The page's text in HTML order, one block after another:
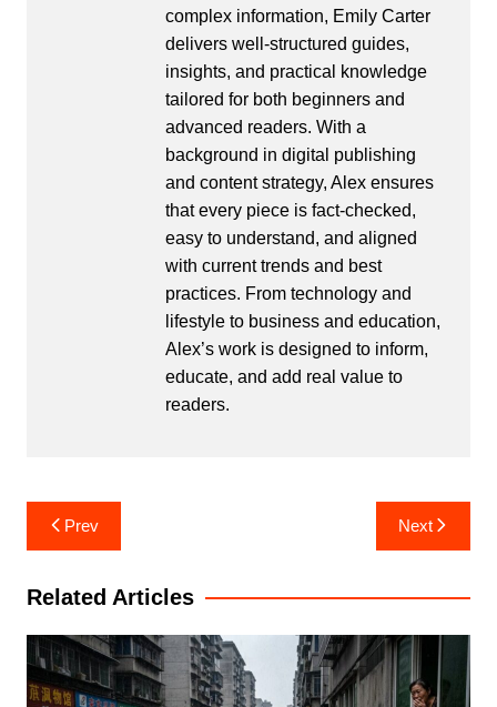
complex information, Emily Carter
delivers well-structured guides,
insights, and practical knowledge
tailored for both beginners and
advanced readers. With a
background in digital publishing
and content strategy, Alex ensures
that every piece is fact-checked,
easy to understand, and aligned
with current trends and best
practices. From technology and
lifestyle to business and education,
Alex’s work is designed to inform,
educate, and add real value to
readers.
Post
navigation
Prev Next
Related Articles